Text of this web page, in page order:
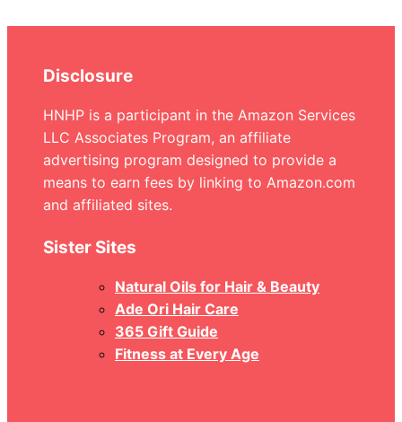
Disclosure
HNHP is a participant in the Amazon Services
LLC Associates Program, an affiliate
advertising program designed to provide a
means to earn fees by linking to Amazon.com
and affiliated sites.
Sister Sites
Natural Oils for Hair & Beauty
Ade Ori Hair Care
365 Gift Guide
Fitness at Every Age